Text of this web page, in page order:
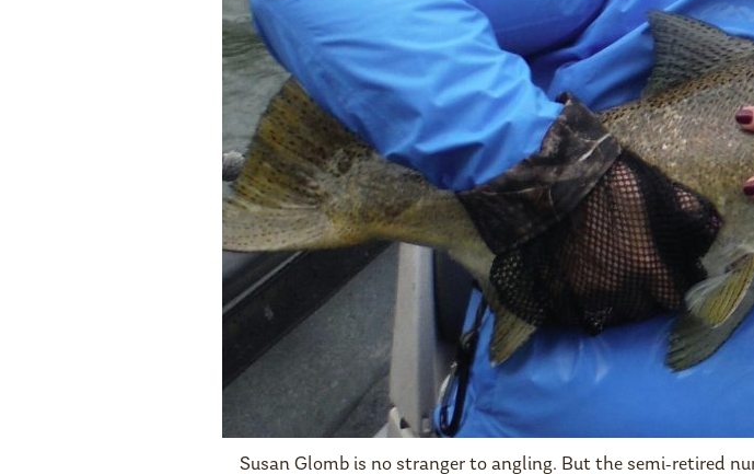
Susan Glomb is no stranger to angling. But the semi-retired